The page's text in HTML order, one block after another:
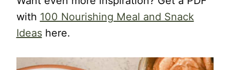
with 100 Nourishing Meal and Snack
Ideashere.